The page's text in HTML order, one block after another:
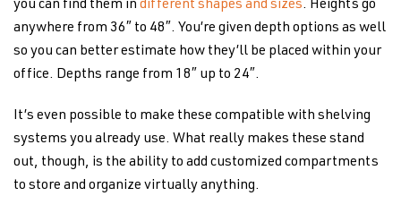
you can find them in different shapes and sizes. Heights go
anywhere from 36″ to 48″. You’re given depth options as well
so you can better estimate how they’ll be placed within your
office. Depths range from 18″ up to 24″.
It’s even possible to make these compatible with shelving
systems you already use. What really makes these stand
out, though, is the ability to add customized compartments
to store and organize virtually anything.